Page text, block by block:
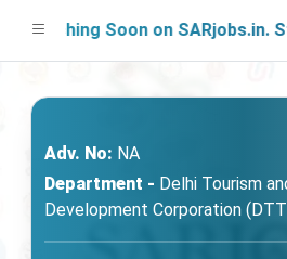
Soon on SARjobs.in. Stay
Adv. No: NA
Department - Delhi Tourism
Development Corporation